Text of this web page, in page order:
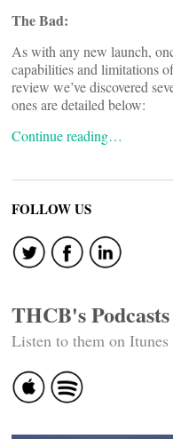
The Bad:
As with any new launch,
capabilities and limitations
review we’ve discovered
ones are detailed below:
Continue reading…
FOLLOW US
THCB's Podcasts
Listen to them on